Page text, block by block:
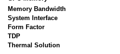
Memory Bandwidth
System Interface
Form Factor
TDP
Thermal Solution